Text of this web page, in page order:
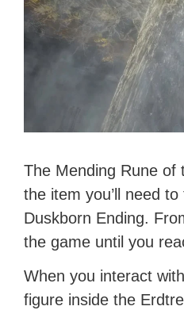
The Mending Rune of
the item you’ll need
Duskborn Ending.
the game until you
When you interact
figure inside the